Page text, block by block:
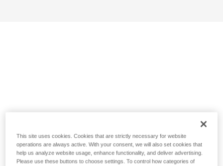
This site uses cookies. Cookies that are strictly necessary for website
operations are always active. With your consent, we will also set cookies that
help us analyze website usage, enhance functionality, and deliver advertising.
Please use these buttons to choose settings. To control how categories of